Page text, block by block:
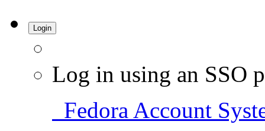
Login
Log in using an SSO
Fedora Account